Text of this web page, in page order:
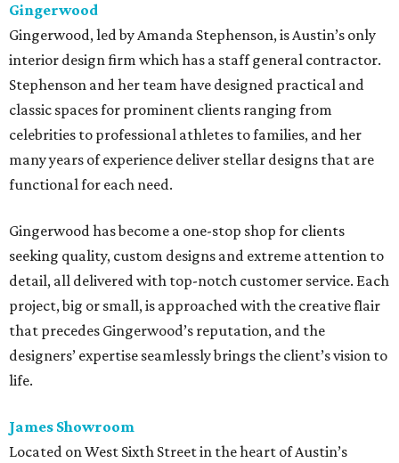
Gingerwood
Gingerwood, led by Amanda Stephenson, is Austin’s only
interior design firm which has a staff general contractor.
Stephenson and her team have designed practical and
classic spaces for prominent clients ranging from
celebrities to professional athletes to families, and her
many years of experience deliver stellar designs that are
functional for each need.
Gingerwood has become a one-stop shop for clients
seeking quality, custom designs and extreme attention to
detail, all delivered with top-notch customer service. Each
project, big or small, is approached with the creative flair
that precedes Gingerwood’s reputation, and the
designers’ expertise seamlessly brings the client’s vision to
life.
James Showroom
Located on West Sixth Street in the heart of Austin’s